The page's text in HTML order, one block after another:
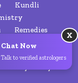
Kundli
Remedies
Nakshatras
About Us
X
Chat Now
Talk to verified astrologers